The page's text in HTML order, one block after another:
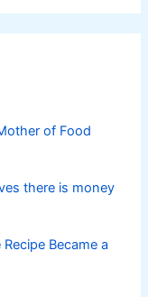
of Food
there is money
Became a